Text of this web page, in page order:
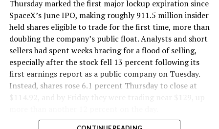
version of a ZPIT liner truck was already tested at the
company’s Bastrop, Texas research tunnels, and a
factory tour released last month showed an employee
flying a fully loaded liner truck with a PlayStation
controller. Liner Truck 3 looks like the production
version of that same idea, cleaned up and pushed into
daily use.
The timing lines up with a company digging in more
has multiple Prufrock machines active or arriving in
Thursday marked the first major lockup expiration since
SpaceX’s June IPO, making roughly 911.5 million insider
held shares eligible to trade for the first time, more than
doubling the company’s public float. Analysts and short
sellers had spent weeks bracing for a flood of selling,
especially after the stock fell 13 percent following its
first earnings report as a public company on Tuesday.
Instead, shares rose 6.1 percent Thursday to close at
$114.92, and by Friday they were trading near $129, up